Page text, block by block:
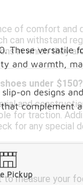
of comfort and
withstand
in which they
under $150?
and
for traction.
for any special
measure your
versatile
warmth,
on designs
complement
Pickup